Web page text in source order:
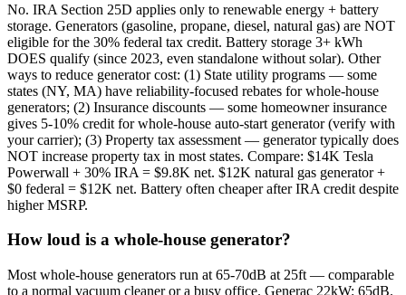
No. IRA Section 25D applies only to renewable energy + battery
storage. Generators (gasoline, propane, diesel, natural gas) are NOT
eligible for the 30% federal tax credit. Battery storage 3+ kWh
DOES qualify (since 2023, even standalone without solar). Other
ways to reduce generator cost: (1) State utility programs — some
states (NY, MA) have reliability-focused rebates for whole-house
generators; (2) Insurance discounts — some homeowner insurance
gives 5-10% credit for whole-house auto-start generator (verify with
your carrier); (3) Property tax assessment — generator typically does
NOT increase property tax in most states. Compare: $14K Tesla
Powerwall + 30% IRA = $9.8K net. $12K natural gas generator +
$0 federal = $12K net. Battery often cheaper after IRA credit despite
higher MSRP.
How loud is a whole-house generator?
Most whole-house generators run at 65-70dB at 25ft — comparable
to a normal vacuum cleaner or a busy office. Generac 22kW: 65dB.